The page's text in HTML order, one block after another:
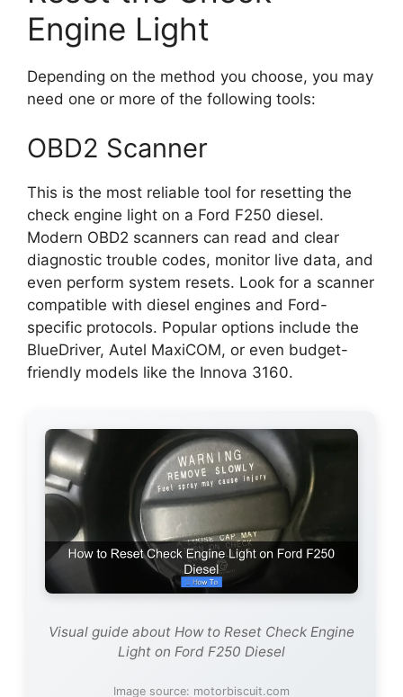
Engine Light
Depending on the method you choose, you may
need one or more of the following tools:
OBD2 Scanner
This is the most reliable tool for resetting the
check engine light on a Ford F250 diesel.
Modern OBD2 scanners can read and clear
diagnostic trouble codes, monitor live data, and
even perform system resets. Look for a scanner
compatible with diesel engines and Ford-
specific protocols. Popular options include the
BlueDriver, Autel MaxiCOM, or even budget-
friendly models like the Innova 3160.
Visual guide about How to Reset Check Engine
Light on Ford F250 Diesel
Image source: motorbiscuit.com